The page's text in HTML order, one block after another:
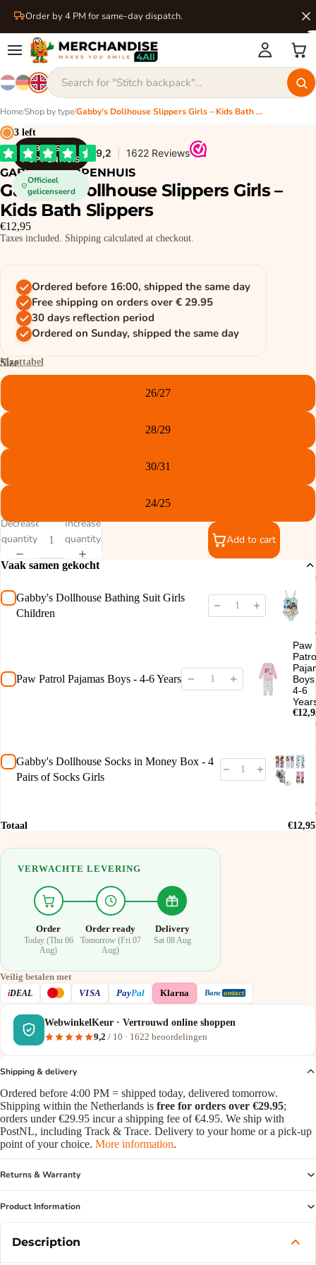
Order by 4 PM for same-day dispatch.
Home/Shop by type/ Gabby's Dollhouse Slippers Girls – Kids Bath Slippers
GABBY'S
POPPENHUIS
Officieel
gelicenseerd
3 left
GABBY'S POPPENHUIS
Gabby's Dollhouse Slippers Girls –
Kids Bath Slippers
€12,95
Taxes included. Shipping calculated at checkout.
Ordered before 16:00, shipped the same day
Free shipping on orders over € 29.95
30 days reflection period
Ordered on Sunday, shipped the same day
Maattabel
Size
26/27
28/29
30/31
24/25
Decrease
quantity
Increase
quantity
Add to cart
Vaak samen gekocht
Gabby's Dollhouse Bathing Suit Girls
Children
Paw Patrol Pajamas Boys - 4-6 Years
Paw
4-6
Gabby's Dollhouse Socks in Money Box - 4
Pairs of Socks Girls
Totaal
€12,95
VERWACHTE LEVERING
Order
Today (Thu 06
Aug)
Order ready
Tomorrow (Fri 07
Aug)
Delivery
Sat 08 Aug
Veilig betalen met
iDEAL VISA PayPal Klarna Banc ontact
WebwinkelKeur · Vertrouwd online shoppen
9,2 / 10 · 1622 beoordelingen
Shipping & delivery
Ordered before 4:00 PM = shipped today, delivered tomorrow.
Shipping within the Netherlands is free for orders over €29.95;
orders under €29.95 incur a shipping fee of €4.95. We ship with
PostNL, including Track & Trace. Delivery to your home or a pick-up
point of your choice. More information.
Returns & Warranty
Product Information
Description